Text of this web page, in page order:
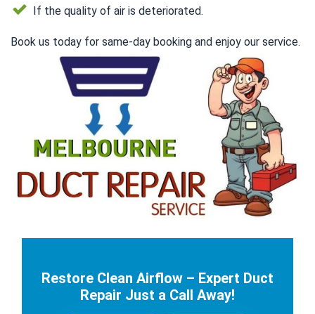
If the quality of air is deteriorated.
Book us today for same-day booking and enjoy our service.
Restore Clean Airflow – Expert Duct
Repair Just a Call Away!